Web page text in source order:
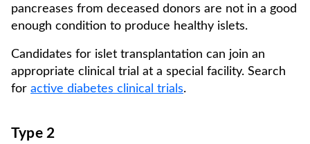
pancreases from deceased donors are not in a good
enough condition to produce healthy islets.
Candidates for islet transplantation can join an
appropriate clinical trial at a special facility. Search
for active diabetes clinical trials.
Type 2